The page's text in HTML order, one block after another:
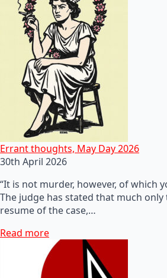
Errant thoughts, May Day 2026
30th April 2026
“It is not murder, however, of which
The judge has stated that much
resume of the case,…
Read more